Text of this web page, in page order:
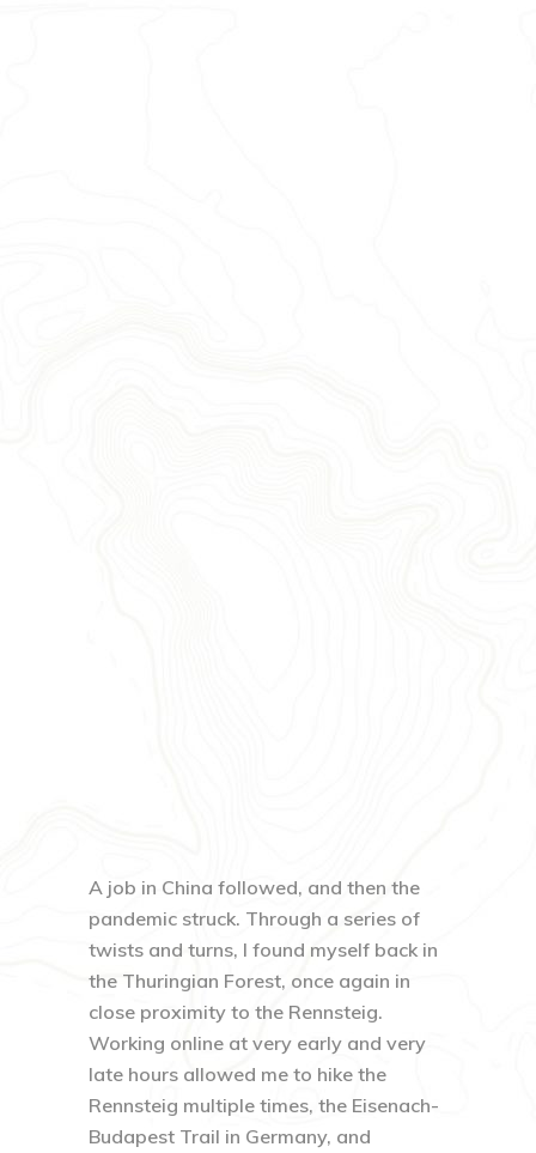
A job in China followed, and then the
pandemic struck. Through a series of
twists and turns, I found myself back in
the Thuringian Forest, once again in
close proximity to the Rennsteig.
Working online at very early and very
late hours allowed me to hike the
Rennsteig multiple times, the Eisenach-
Budapest Trail in Germany, and